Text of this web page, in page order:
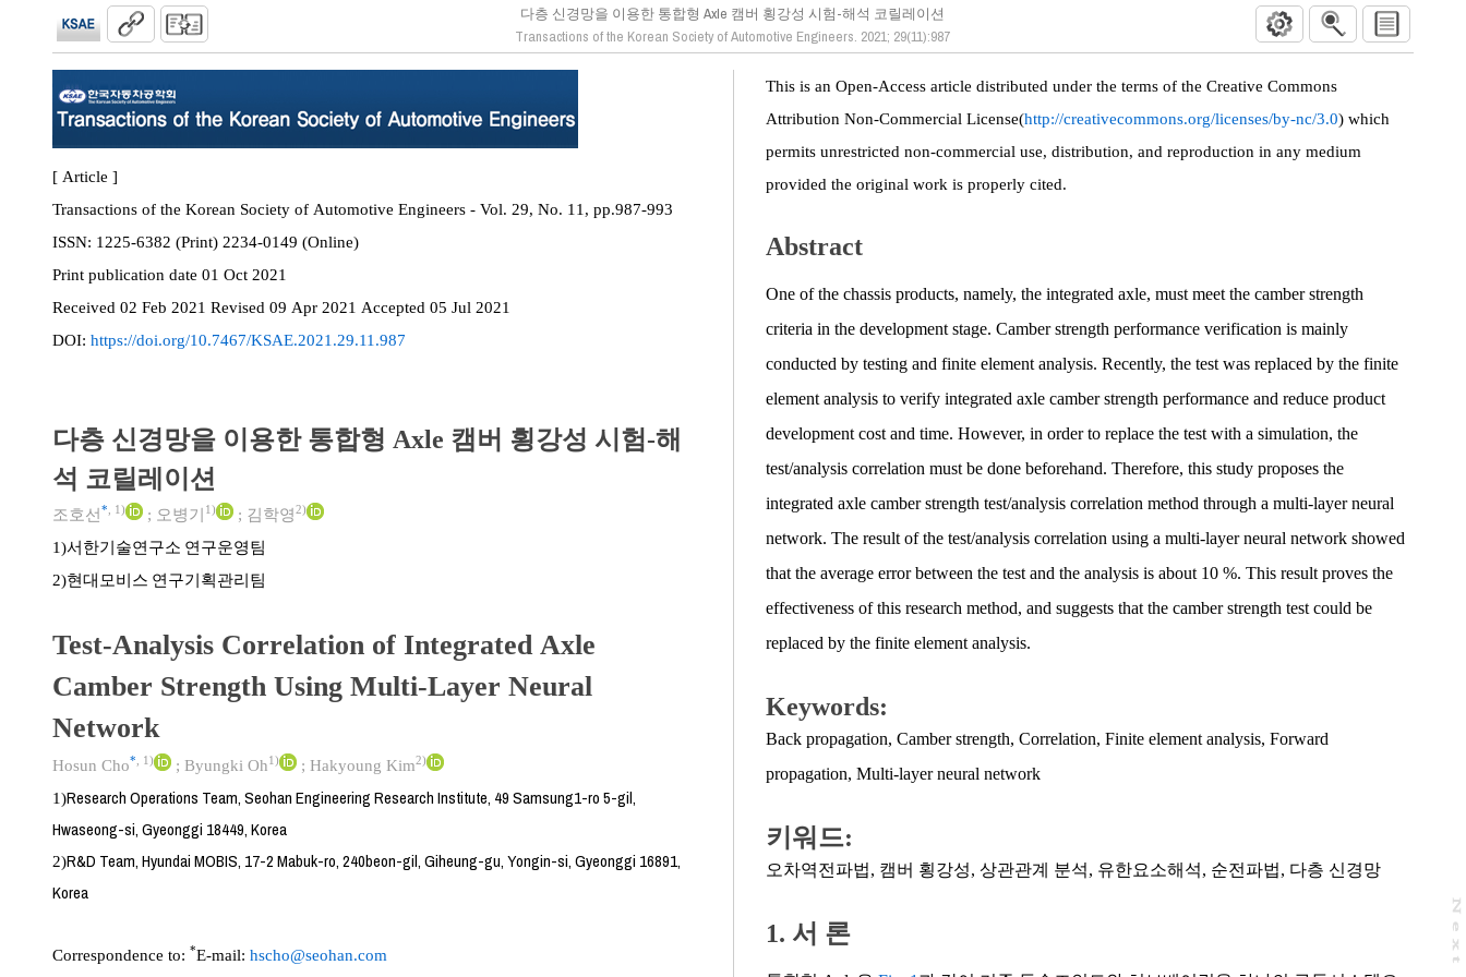
다층 신경망을 이용한 통합형 Axle 캠버 횡강성 시험-해석 코릴레이션
Transactions of the Korean Society of Automotive Engineers. 2021; 29(11):987
N
e
x
t
a
g
[ Article ]
Transactions of the Korean Society of Automotive Engineers - Vol. 29, No. 11, pp.987-993
ISSN:
1225-6382 (Print) 2234-0149 (Online)
Print publication date 01 Oct 2021
Received 02 Feb 2021 Revised 09 Apr 2021 Accepted 05 Jul 2021
DOI: https://doi.org/10.7467/KSAE.2021.29.11.987
다층 신경망을 이용한 통합형 Axle 캠버 횡강성 시험-해
석 코릴레이션
조호선 * 1) ; 오병기 1) ; 김학영2)
1)서한기술연구소 연구운영팀
2)현대모비스 연구기획관리팀
Test-Analysis Correlation of Integrated Axle
Camber Strength Using Multi-Layer Neural
Network
Hosun Cho* 1) ; Byungki Oh1) ; Hakyoung Kim2)
1)Research Operations Team, Seohan Engineering Research Institute, 49 Samsung1-ro 5-gil,
Hwaseong-si, Gyeonggi 18449, Korea
2)R&D Team, Hyundai MOBIS, 17-2 Mabuk-ro, 240beon-gil, Giheung-gu, Yongin-si, Gyeonggi 16891,
Korea
Correspondence to: *E-mail: hscho@seohan.com
This is an Open-Access article distributed under the terms of the Creative Commons
Attribution Non-Commercial License(http://creativecommons.org/licenses/by-nc/3.0) which
permits unrestricted non-commercial use, distribution, and reproduction in any medium
provided the original work is properly cited.
Abstract
One of the chassis products, namely, the integrated axle, must meet the camber strength
criteria in the development stage. Camber strength performance verification is mainly
conducted by testing and finite element analysis. Recently, the test was replaced by the finite
element analysis to verify integrated axle camber strength performance and reduce product
development cost and time. However, in order to replace the test with a simulation, the
test/analysis correlation must be done beforehand. Therefore, this study proposes the
integrated axle camber strength test/analysis correlation method through a multi-layer neural
network. The result of the test/analysis correlation using a multi-layer neural network showed
that the average error between the test and the analysis is about 10 %. This result proves the
effectiveness of this research method, and suggests that the camber strength test could be
replaced by the finite element analysis.
Keywords:
Back propagation, Camber strength, Correlation, Finite element analysis, Forward
propagation, Multi-layer neural network
키워드:
오차역전파법, 캠버 횡강성, 상관관계 분석, 유한요소해석, 순전파법, 다층 신경망
1. 서 론